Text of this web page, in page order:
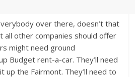
over there, doesn’t that
other companies should offer
might need ground
Budget rent-a-car. They’ll need
up the Fairmont. They’ll need to